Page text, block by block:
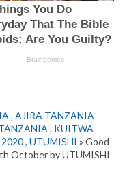
, AJIRA TANZANIA
, KUITWA
, UTUMISHI » Good
October by UTUMISHI